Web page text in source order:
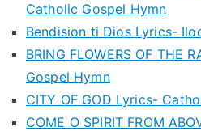
Catholic Gospel Hymn
Bendision ti Dios Lyrics-
BRING FLOWERS OF THE
Gospel Hymn
CITY OF GOD Lyrics-
COME O SPIRIT FROM